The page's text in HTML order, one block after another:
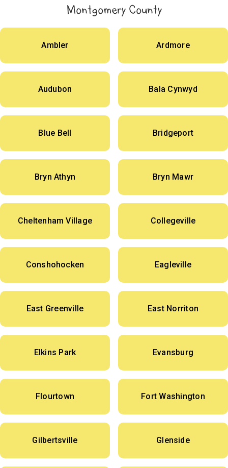
Montgomery County
Ambler Ardmore
Audubon Bala Cynwyd
Blue Bell Bridgeport
Bryn Athyn Bryn Mawr
Cheltenham Village Collegeville
Conshohocken Eagleville
East Greenville East Norriton
Elkins Park Evansburg
Flourtown Fort Washington
Gilbertsville Glenside